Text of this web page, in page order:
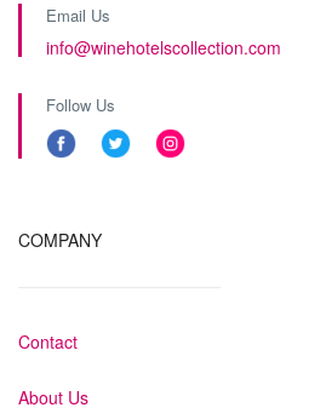
Email Us
info@winehotelscollection.com
Follow Us
COMPANY
Contact
About Us